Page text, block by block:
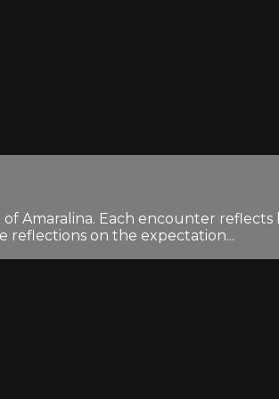
Amaralina. Each encounter reflects
reflections on the expectation...